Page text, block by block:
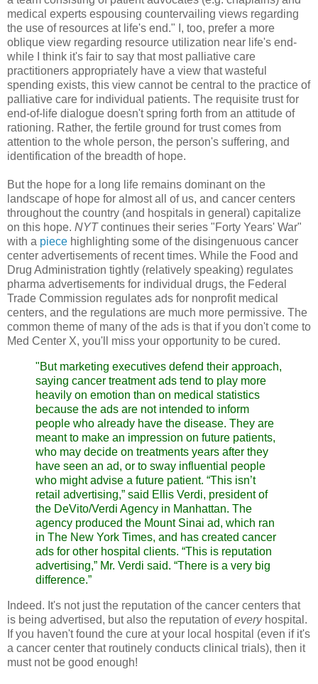
medical experts espousing countervailing views regarding
the use of resources at life's end." I, too, prefer a more
oblique view regarding resource utilization near life's end-
while I think it's fair to say that most palliative care
practitioners appropriately have a view that wasteful
spending exists, this view cannot be central to the practice of
palliative care for individual patients. The requisite trust for
end-of-life dialogue doesn't spring forth from an attitude of
rationing. Rather, the fertile ground for trust comes from
attention to the whole person, the person's suffering, and
identification of the breadth of hope.
But the hope for a long life remains dominant on the
landscape of hope for almost all of us, and cancer centers
throughout the country (and hospitals in general) capitalize
on this hope. NYTcontinues their series "Forty Years' War"
with a piece highlighting some of the disingenuous cancer
center advertisements of recent times. While the Food and
Drug Administration tightly (relatively speaking) regulates
pharma advertisements for individual drugs, the Federal
Trade Commission regulates ads for nonprofit medical
centers, and the regulations are much more permissive. The
common theme of many of the ads is that if you don't come to
Med Center X, you'll miss your opportunity to be cured.
"But marketing executives defend their approach,
saying cancer treatment ads tend to play more
heavily on emotion than on medical statistics
because the ads are not intended to inform
people who already have the disease. They are
meant to make an impression on future patients,
who may decide on treatments years after they
have seen an ad, or to sway influential people
who might advise a future patient. “This isn’t
retail advertising,” said Ellis Verdi, president of
the DeVito/Verdi Agency in Manhattan. The
agency produced the Mount Sinai ad, which ran
in The New York Times, and has created cancer
ads for other hospital clients. “This is reputation
advertising,” Mr. Verdi said. “There is a very big
difference.”
Indeed. It's not just the reputation of the cancer centers that
is being advertised, but also the reputation ofevery hospital.
If you haven't found the cure at your local hospital (even if it's
a cancer center that routinely conducts clinical trials), then it
must not be good enough!